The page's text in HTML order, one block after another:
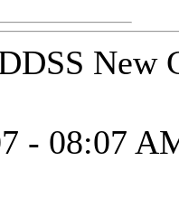
New
- 08:07